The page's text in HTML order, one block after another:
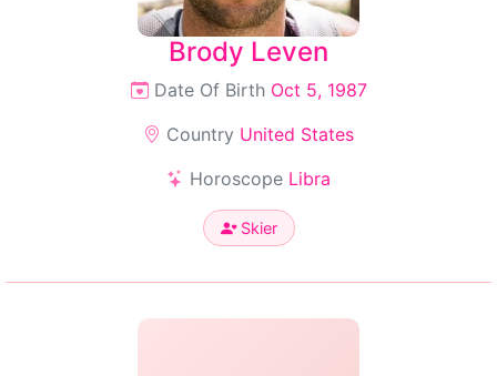
Brody Leven
Date Of Birth Oct 5, 1987
Country United States
Horoscope Libra
Skier